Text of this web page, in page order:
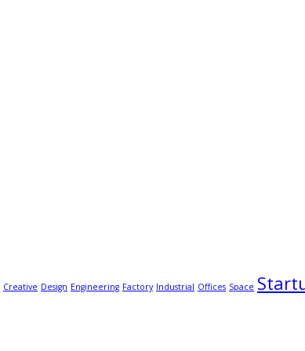
Creative Design Engineering Factory Industrial Offices Space